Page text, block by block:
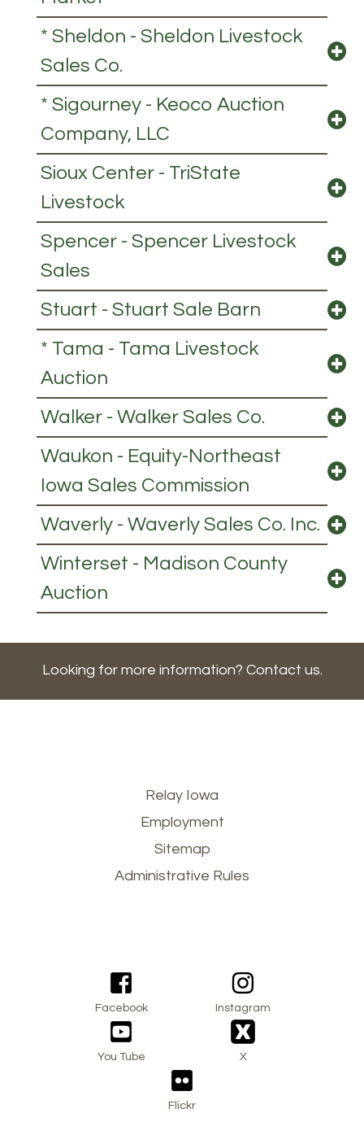
* Sheldon - Sheldon Livestock
Sales Co.
* Sigourney - Keoco Auction
Company, LLC
Sioux Center - TriState
Livestock
Spencer - Spencer Livestock
Sales
Stuart - Stuart Sale Barn
* Tama - Tama Livestock
Auction
Walker - Walker Sales Co.
Waukon - Equity-Northeast
Iowa Sales Commission
Waverly - Waverly Sales Co. Inc.
Winterset - Madison County
Auction
Looking for more information? Contact us.
Relay Iowa
Employment
Sitemap
Administrative Rules
Facebook Instagram
You Tube X
Flickr